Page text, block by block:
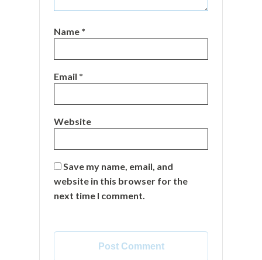
Name *
Email *
Website
Save my name, email, and
website in this browser for the
next time I comment.